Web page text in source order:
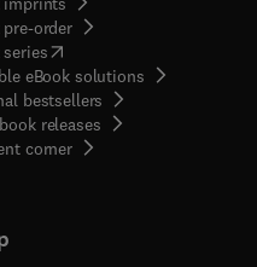
pre-order
series(opens in new tab/window
eBook solutions
bestsellers
releases
corner( opens in new tab/window